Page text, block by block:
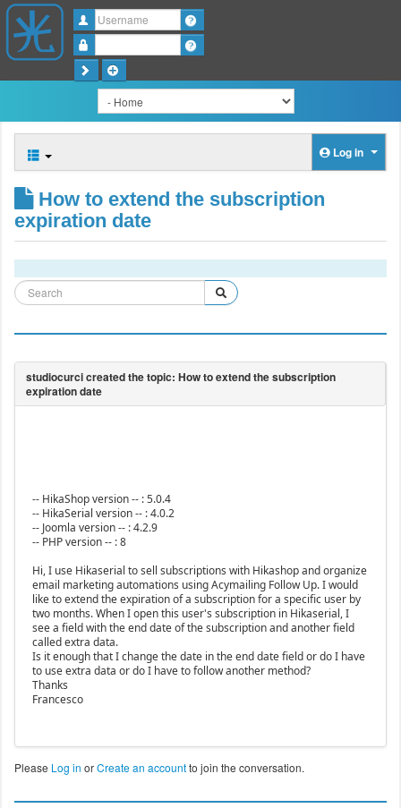
Username
Log in
How to extend the subscription
expiration date
-- HikaShop version -- : 5.0.4
-- HikaSerial version -- : 4.0.2
-- Joomla version -- : 4.2.9
-- PHP version -- : 8
Hi, I use Hikaserial to sell subscriptions with Hikashop and organize
email marketing automations using Acymailing Follow Up. I would
like to extend the expiration of a subscription for a specific user by
two months. When I open this user's subscription in Hikaserial, I
see a field with the end date of the subscription and another field
called extra data.
Is it enough that I change the date in the end date field or do I have
to use extra data or do I have to follow another method?
Thanks
Francesco
Please Log in orCreate an accountto join the conversation.